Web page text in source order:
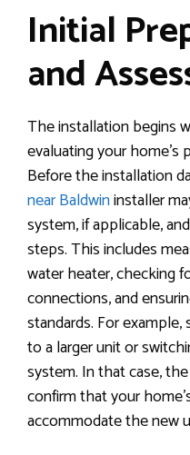
Initial
and
The installation begins
evaluating your home’s
Before the installation
near Baldwininstaller
system, if applicable,
steps. This includes
water heater, checking
connections, and
standards. For
to a larger unit or
system. In that case,
confirm that your
accommodate the new